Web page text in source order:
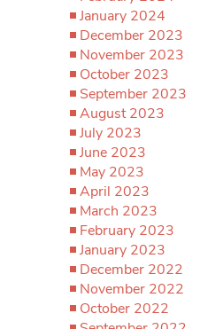
January 2024
December 2023
November 2023
October 2023
September 2023
August 2023
July 2023
June 2023
May 2023
April 2023
March 2023
February 2023
January 2023
December 2022
November 2022
October 2022